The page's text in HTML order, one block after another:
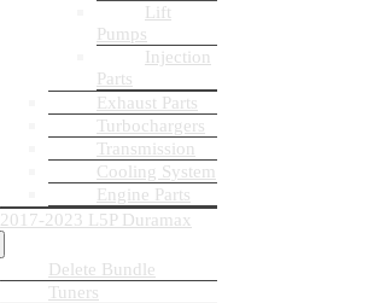
Lift
Pumps
Injection
Parts
Exhaust Parts
Turbochargers
Transmission
Cooling System
Engine Parts
2017-2023 L5P Duramax
Delete Bundle
Tuners